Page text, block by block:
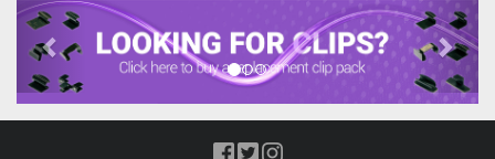
Previous Next
Copyright © 2026 - Car Shades (Distributed by Palm Automotive Ltd)
ECOMMERCE SOLUTION BYWWW.IBRIDGE.CO.UK